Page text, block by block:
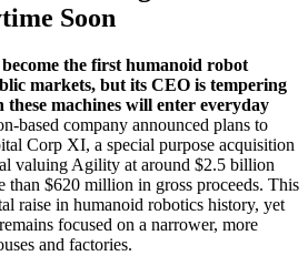
Soon
the first humanoid robot
markets, but its CEO is tempering
these machines will enter everyday
based company announced plans to
Corp XI, a special purpose acquisition
valuing Agility at around $2.5 billion
than $620 million in gross proceeds. This
raise in humanoid robotics history, yet
focused on a narrower, more
and factories.